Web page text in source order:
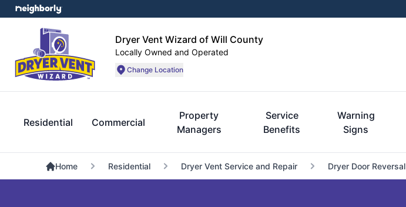
Dryer Vent Wizard of Will County
Locally Owned and Operated
Change Location
Residential Commercial
Property
Managers
Service
Benefits
Warning
Signs
Home Residential Dryer Vent Service and Repair Dryer Door Reversal